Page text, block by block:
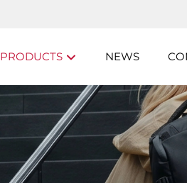
PRODUCTS NEWS